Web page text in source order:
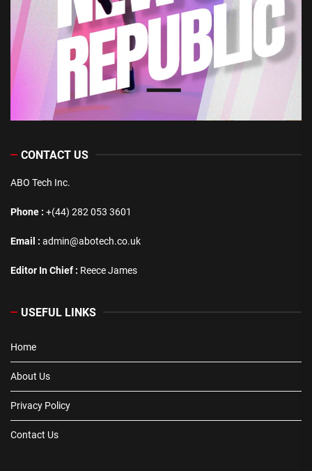
CONTACT US
ABO Tech Inc.
Phone : +(44) 282 053 3601
Email : admin@abotech.co.uk
Editor In Chief : Reece James
USEFUL LINKS
Home
About Us
Privacy Policy
Contact Us